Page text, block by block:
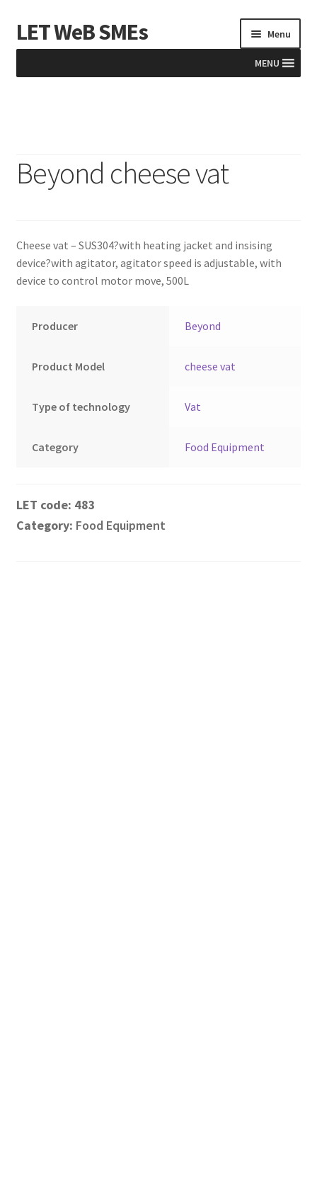
Skip
to
Skip
to
LET WeB SMEs Menu
MENU
Basket
Checkout
Kosovo
Montenegro
Beyond cheese vat
Cheese vat – SUS304?with heating jacket and insising
device?with agitator, agitator speed is adjustable, with
device to control motor move, 500L
Producer Beyond
Product Model cheese vat
Type of technology Vat
Category Food Equipment
483
Category: Food Equipment